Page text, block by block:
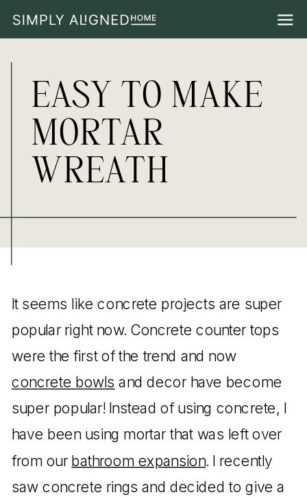
EASY TO MAKE
MORTAR
WREATH
It seems like concrete projects are super
popular right now. Concrete counter tops
were the first of the trend and now
concrete bowls and decor have become
super popular! Instead of using concrete, I
have been using mortar that was left over
from our bathroom expansion. I recently
saw concrete rings and decided to give a